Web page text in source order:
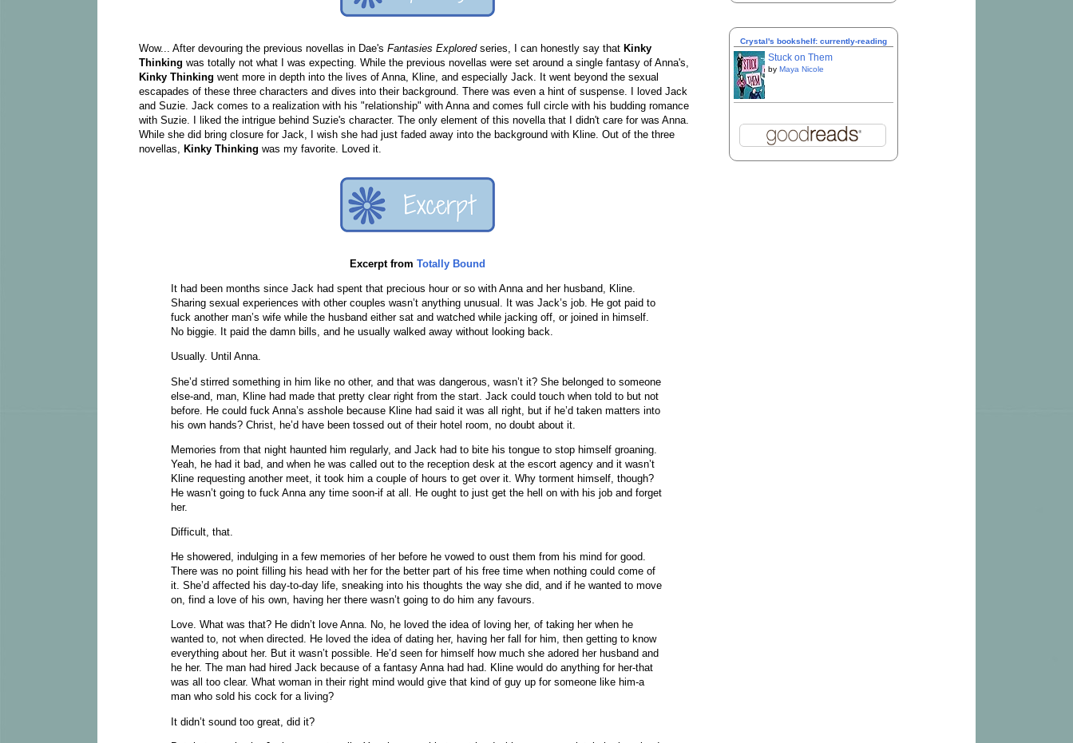
Wow... After devouring the previous novellas in Dae's Fantasies Explored series, I can honestly say that Kinky
Thinking was totally not what I was expecting. While the previous novellas were set around a single fantasy of Anna's,
Kinky Thinking went more in depth into the lives of Anna, Kline, and especially Jack. It went beyond the sexual
escapades of these three characters and dives into their background. There was even a hint of suspense. I loved Jack
and Suzie. Jack comes to a realization with his "relationship" with Anna and comes full circle with his budding romance
with Suzie. I liked the intrigue behind Suzie's character. The only element of this novella that I didn't care for was Anna.
While she did bring closure for Jack, I wish she had just faded away into the background with Kline. Out of the three
novellas, Kinky Thinking was my favorite. Loved it.
Excerpt from Totally Bound
It had been months since Jack had spent that precious hour or so with Anna and her husband, Kline.
Sharing sexual experiences with other couples wasn’t anything unusual. It was Jack’s job. He got paid to
fuck another man’s wife while the husband either sat and watched while jacking off, or joined in himself.
No biggie. It paid the damn bills, and he usually walked away without looking back.
Usually. Until Anna.
She’d stirred something in him like no other, and that was dangerous, wasn’t it? She belonged to someone
else-and, man, Kline had made that pretty clear right from the start. Jack could touch when told to but not
before. He could fuck Anna’s asshole because Kline had said it was all right, but if he’d taken matters into
his own hands? Christ, he’d have been tossed out of their hotel room, no doubt about it.
Memories from that night haunted him regularly, and Jack had to bite his tongue to stop himself groaning.
Yeah, he had it bad, and when he was called out to the reception desk at the escort agency and it wasn’t
Kline requesting another meet, it took him a couple of hours to get over it. Why torment himself, though?
He wasn’t going to fuck Anna any time soon-if at all. He ought to just get the hell on with his job and forget
her.
Difficult, that.
He showered, indulging in a few memories of her before he vowed to oust them from his mind for good.
There was no point filling his head with her for the better part of his free time when nothing could come of
it. She’d affected his day-to-day life, sneaking into his thoughts the way she did, and if he wanted to move
on, find a love of his own, having her there wasn’t going to do him any favours.
Love. What was that? He didn’t love Anna. No, he loved the idea of loving her, of taking her when he
wanted to, not when directed. He loved the idea of dating her, having her fall for him, then getting to know
everything about her. But it wasn’t possible. He’d seen for himself how much she adored her husband and
he her. The man had hired Jack because of a fantasy Anna had had. Kline would do anything for her-that
was all too clear. What woman in their right mind would give that kind of guy up for someone like him-a
man who sold his cock for a living?
It didn’t sound too great, did it?
Crystal's bookshelf: currently-reading
Stuck on Them
by Maya Nicole